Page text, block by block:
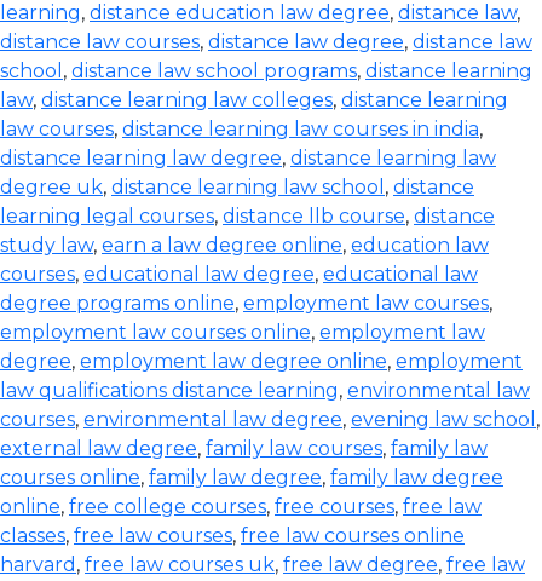
learning, distance education law degree, distance law,
distance law courses, distance law degree, distance law
school , distance law school programs, distance learning
law, distance learning law colleges, distance learning
law courses, distance learning law courses in india,
distance learning law degree, distance learning law
degree uk, distance learning law school , distance
learning legal courses, distance llb course, distance
study law, earn a law degree online, education law
courses, educational law degree, educational law
degree programs online, employment law courses,
employment law courses online, employment law
degree, employment law degree online, employment
law qualifications distance learning, environmental law
courses, environmental law degree, evening law school ,
external law degree, family law courses, family law
courses online, family law degree, family law degree
online, free college courses, free courses, free law
classes, free law courses, free law courses online
harvard , free law courses uk, free law degree, free law